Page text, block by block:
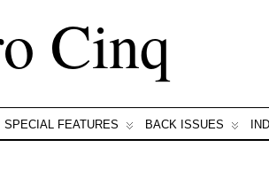
Cinq
SPECIAL FEATURES BACK ISSUES